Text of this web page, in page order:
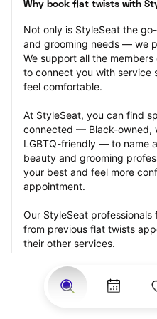
Why book flat twists with
Not only is StyleSeat the
and grooming needs — we
We support all the
to connect you with service
feel comfortable.
At StyleSeat, you can find
connected — Black-owned,
LGBTQ-friendly — to name
beauty and grooming
your best and feel more
appointment.
Our StyleSeat
from previous flat twists
their other services.
Many offer same-day, last
appointments and easy